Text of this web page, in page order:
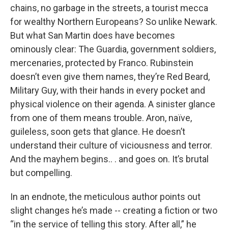
chains, no garbage in the streets, a tourist mecca
for wealthy Northern Europeans? So unlike Newark.
But what San Martin does have becomes
ominously clear: The Guardia, government soldiers,
mercenaries, protected by Franco. Rubinstein
doesn’t even give them names, they’re Red Beard,
Military Guy, with their hands in every pocket and
physical violence on their agenda. A sinister glance
from one of them means trouble. Aron, naïve,
guileless, soon gets that glance. He doesn’t
understand their culture of viciousness and terror.
And the mayhem begins.. . and goes on. It’s brutal
but compelling.
In an endnote, the meticulous author points out
slight changes he’s made -- creating a fiction or two
“in the service of telling this story. After all,” he